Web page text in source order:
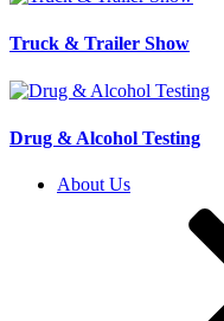
Truck & Trailer Show
Drug & Alcohol Testing
About Us